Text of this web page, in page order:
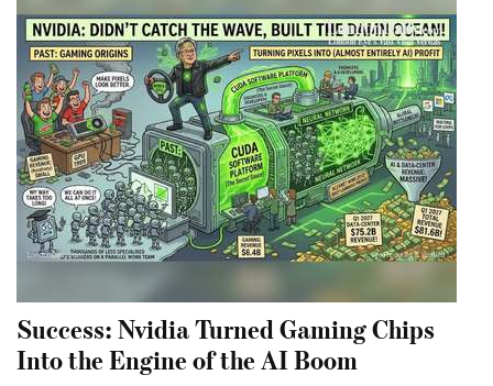
Success: Nvidia Turned Gaming Chips
Into the Engine of the AI Boom